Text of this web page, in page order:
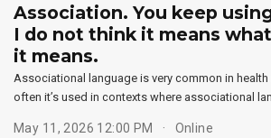
Association. You keep
I do not think it means
it means.
Associational language is very common in health
often it’s used in contexts where associational
May 11, 2026 12:00 PM Online